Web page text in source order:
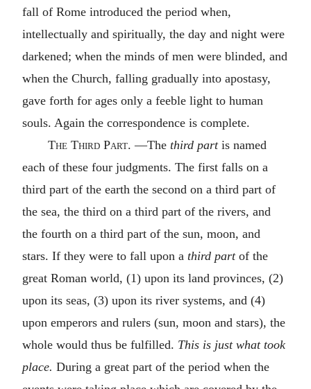
fall of Rome introduced the period when,
intellectually and spiritually, the day and night were
darkened; when the minds of men were blinded, and
when the Church, falling gradually into apostasy,
gave forth for ages only a feeble light to human
souls. Again the correspondence is complete.
The Third Part. —The third partis named
each of these four judgments. The first falls on a
third part of the earth the second on a third part of
the sea, the third on a third part of the rivers, and
the fourth on a third part of the sun, moon, and
stars. If they were to fall upon a third partof the
great Roman world, (1) upon its land provinces, (2)
upon its seas, (3) upon its river systems, and (4)
upon emperors and rulers (sun, moon and stars), the
whole would thus be fulfilled. This is just what took
place. During a great part of the period when the